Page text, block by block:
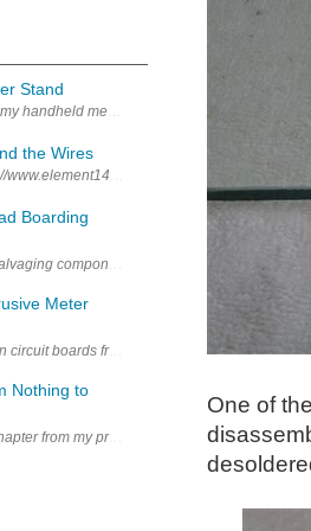
Stand
handheld meters have a built in, hinged,
the Wires
www.element14.com/community/people/
Boarding
components from circuit boards a lot
Meter
circuit boards from Dental Equipment. Since
Nothing to
from my proto-book. I chose this article
One of